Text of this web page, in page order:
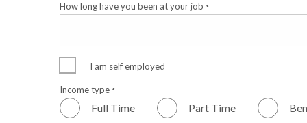
How long have you been at your job *
I am self employed
Income type *
Full Time Part Time